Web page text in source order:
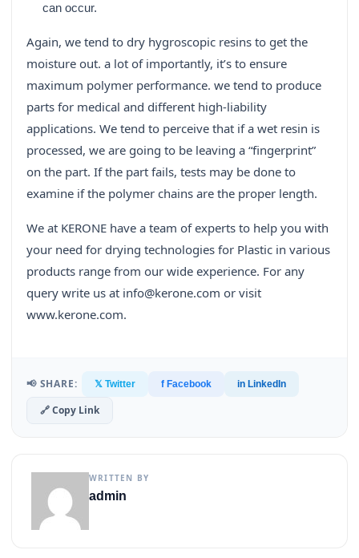
can occur.
Again, we tend to dry hygroscopic resins to get the
moisture out. a lot of importantly, it’s to ensure
maximum polymer performance. we tend to produce
parts for medical and different high-liability
applications. We tend to perceive that if a wet resin is
processed, we are going to be leaving a “fingerprint”
on the part. If the part fails, tests may be done to
examine if the polymer chains are the proper length.
We at KERONE have a team of experts to help you with
your need for drying technologies for Plastic in various
products range from our wide experience. For any
query write us at info@kerone.com or visit
www.kerone.com.
📢 SHARE: 𝕏 Twitter f Facebook in LinkedIn
🔗 Copy Link
WRITTEN BY
admin